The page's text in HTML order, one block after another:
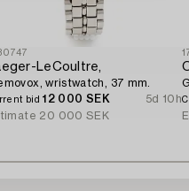
LeCoultre,
wristwatch, 37 mm.
bid12 000 SEK
5d 10h
20 000 SEK